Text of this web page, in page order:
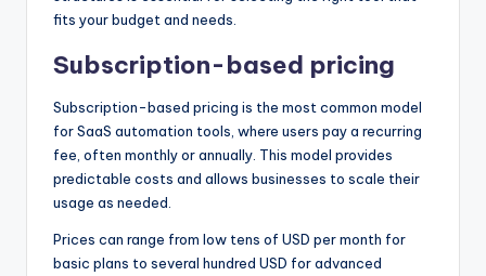
fits your budget and needs.
Subscription-based pricing
Subscription-based pricing is the most common model
for SaaS automation tools, where users pay a recurring
fee, often monthly or annually. This model provides
predictable costs and allows businesses to scale their
usage as needed.
Prices can range from low tens of USD per month for
basic plans to several hundred USD for advanced